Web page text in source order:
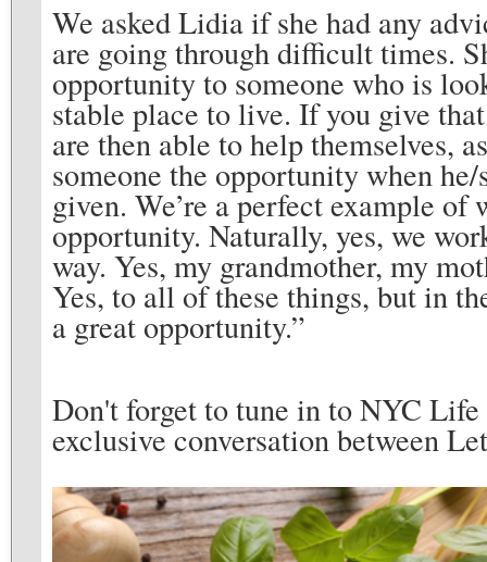
We asked Lidia if she had any
are going through difficult times.
opportunity to someone who is
stable place to live. If you give
are then able to help themselves,
someone the opportunity when
given. We’re a perfect example of
opportunity. Naturally, yes, we
way. Yes, my grandmother, my
Yes, to all of these things, but in
a great opportunity.”
Don't forget to tune in to NYC
exclusive conversation between